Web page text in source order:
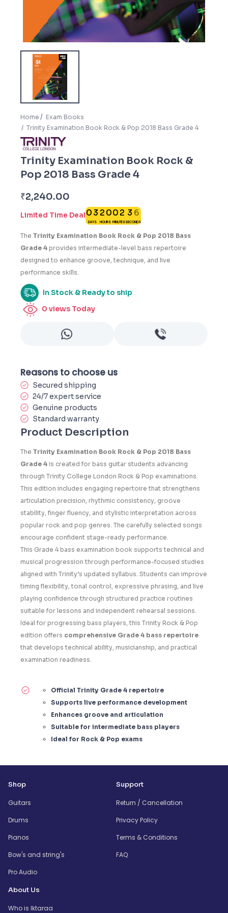
Home
Exam Books
Trinity Examination Book Rock & Pop 2018 Bass Grade 4
Trinity Examination Book Rock &
Pop 2018 Bass Grade 4
₹2,240.00
Limited Time Deal03
DAYS
20
HOURS
02
MINUTES
4
3 6
SECONDS
The Trinity Examination Book Rock & Pop 2018 Bass
Grade 4 provides intermediate-level bass repertoire
designed to enhance groove, technique, and live
performance skills.
In Stock & Ready to ship
0 views Today
Reasons to choose us
Secured shipping
24/7 expert service
Genuine products
Standard warranty
Product Description
The Trinity Examination Book Rock & Pop 2018 Bass
Grade 4 is created for bass guitar students advancing
through Trinity College London Rock & Pop examinations.
This edition includes engaging repertoire that strengthens
articulation precision, rhythmic consistency, groove
stability, finger fluency, and stylistic interpretation across
popular rock and pop genres. The carefully selected songs
encourage confident stage-ready performance.
This Grade 4 bass examination book supports technical and
musical progression through performance-focused studies
aligned with Trinity’s updated syllabus. Students can improve
timing flexibility, tonal control, expressive phrasing, and live
playing confidence through structured practice routines
suitable for lessons and independent rehearsal sessions.
Ideal for progressing bass players, this Trinity Rock & Pop
edition offers comprehensive Grade 4 bass repertoire
that develops technical ability, musicianship, and practical
examination readiness.
Official Trinity Grade 4 repertoire
Supports live performance development
Enhances groove and articulation
Suitable for intermediate bass players
Ideal for Rock & Pop exams
Shop
Guitars
Drums
Pianos
Bow's and string's
Pro Audio
Support
Return / Cancellation
Privacy Policy
Terms & Conditions
FAQ
About Us
Who is Iktaraa